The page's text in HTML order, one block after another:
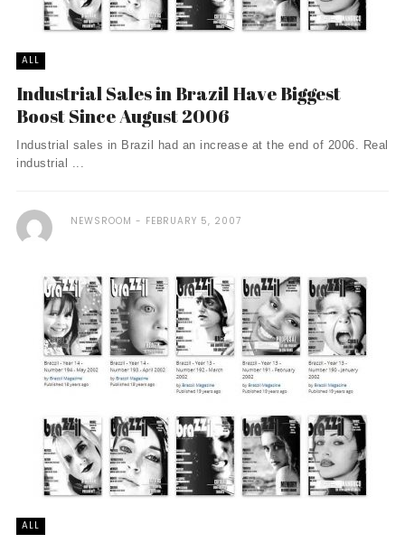
ALL
Industrial Sales in Brazil Have Biggest
Boost Since August 2006
Industrial sales in Brazil had an increase at the end of 2006. Real
industrial ...
NEWSROOM FEBRUARY 5, 2007
ALL